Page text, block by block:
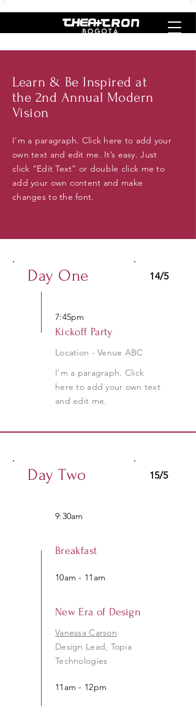
Learn & Be Inspired at
the 2nd Annual Modern
Vision
I'm a paragraph. Click here to add your
own text and edit me. It’s easy. Just
click “Edit Text” or double click me to
add your own content and make
changes to the font.
Day One 14/5
7:45pm
Kickoff Party
Location - Venue ABC
I'm a paragraph. Click
here to add your own text
and edit me.
Day Two 15/5
9:30am
Breakfast
10am - 11am
New Era of Design
Vanessa Carson
Design Lead, Topia
Technologies
11am - 12pm